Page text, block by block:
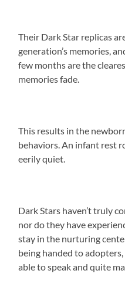
Their Dark Star replicas
generation’s memories,
few months are the
memories fade.
This results in the
behaviors. An infant rest
eerily quiet.
Dark Stars haven’t truly
nor do they have
stay in the nurturing
being handed to
able to speak and quite